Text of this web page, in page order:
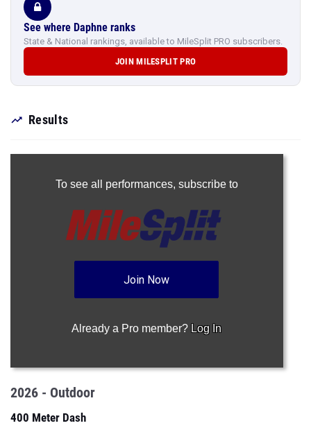
See where Daphne ranks
State & National rankings, available to MileSplit PRO subscribers.
JOIN MILESPLIT PRO
Results
To see all performances, subscribe to
Join Now
Already a Pro member? Log In
2026 - Outdoor
400 Meter Dash